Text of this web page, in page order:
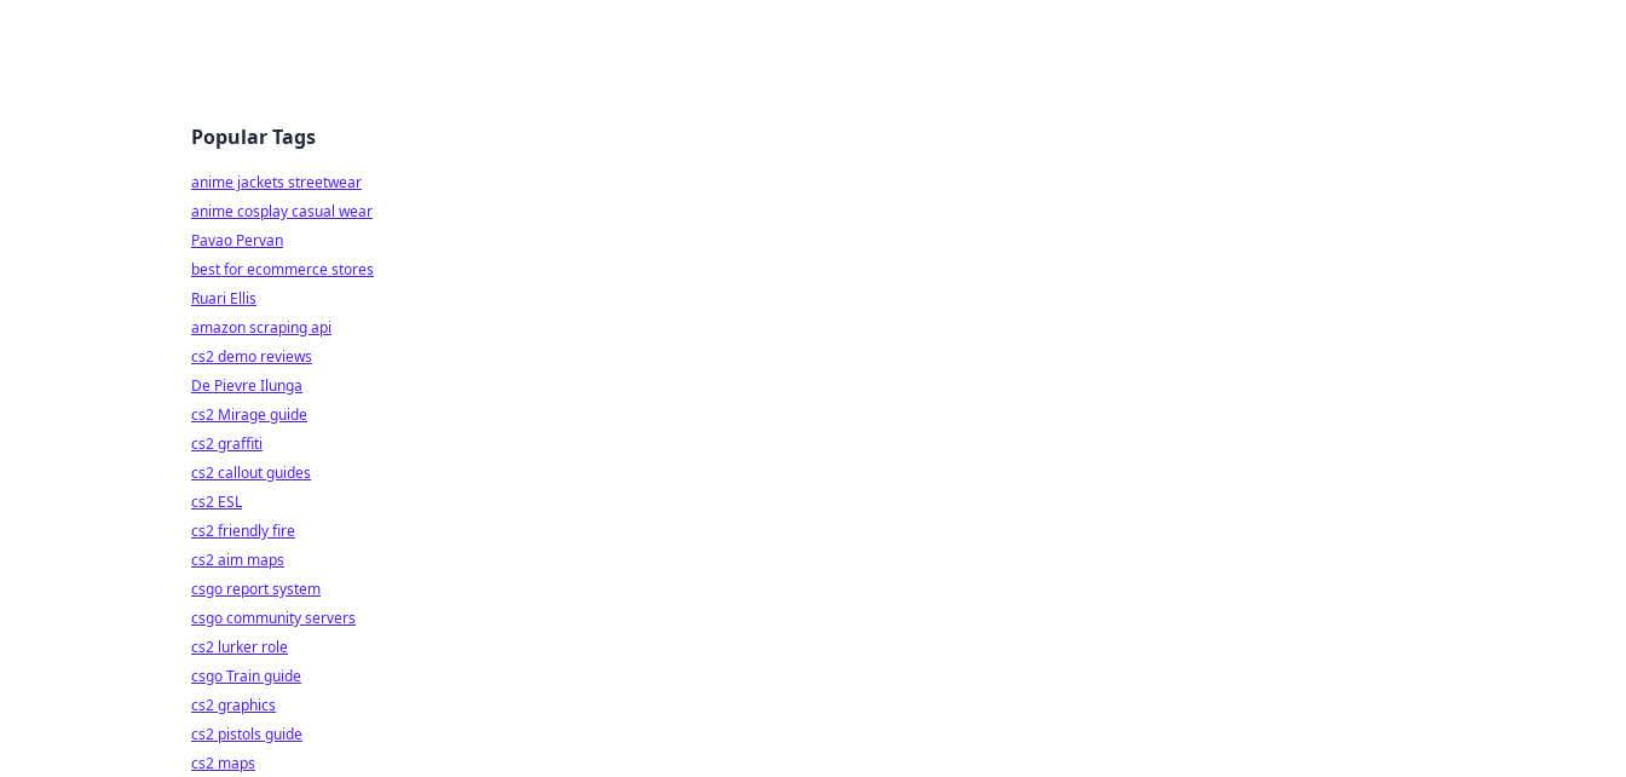
Popular Tags
anime jackets streetwear
anime cosplay casual wear
Pavao Pervan
best for ecommerce stores
Ruari Ellis
amazon scraping api
cs2 demo reviews
De Pievre Ilunga
cs2 Mirage guide
cs2 graffiti
cs2 callout guides
cs2 ESL
cs2 friendly fire
cs2 aim maps
csgo report system
csgo community servers
cs2 lurker role
csgo Train guide
cs2 graphics
cs2 pistols guide
cs2 maps